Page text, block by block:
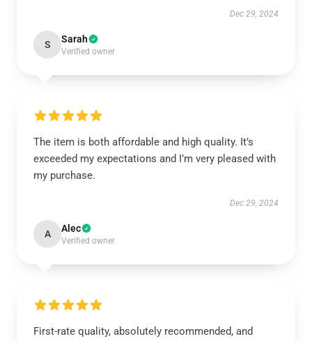
Dec 29, 2024
S Sarah
Verified owner
The item is both affordable and high quality. It’s
exceeded my expectations and I’m very pleased with
my purchase.
Dec 29, 2024
A Alec
Verified owner
First-rate quality, absolutely recommended, and